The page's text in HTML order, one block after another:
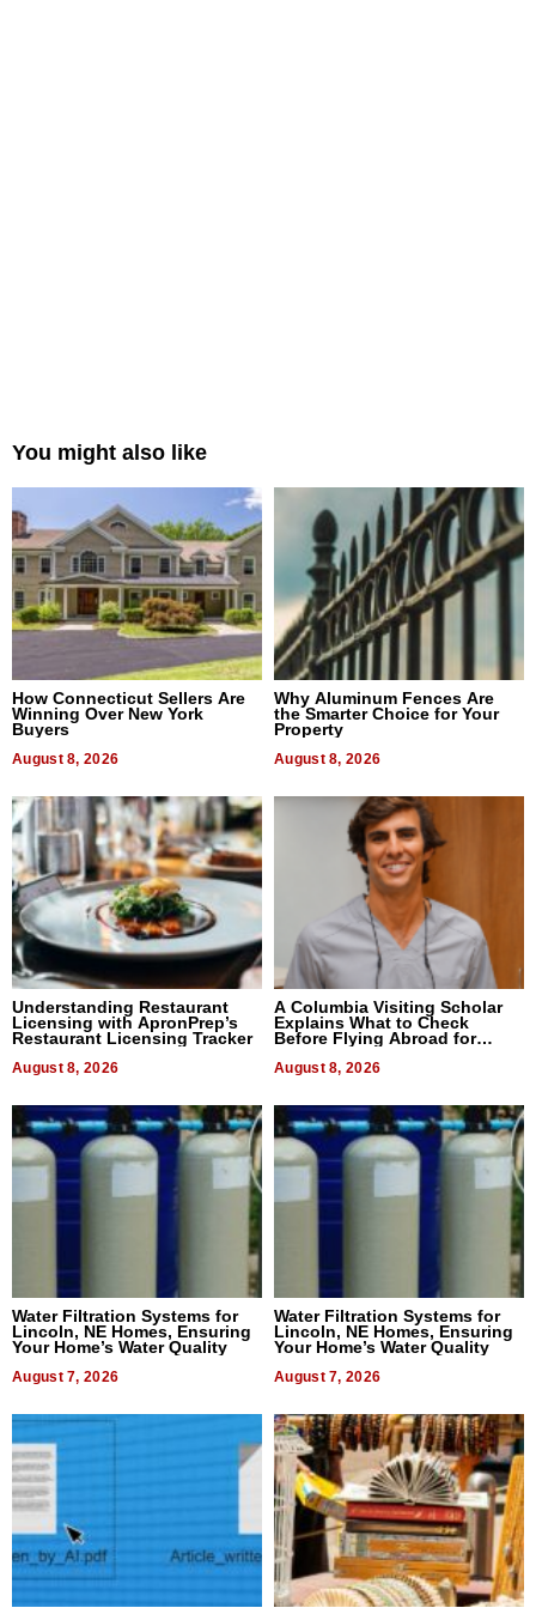
You might also like
How Connecticut Sellers Are
Winning Over New York
Buyers
August 8, 2026
Why Aluminum Fences Are
the Smarter Choice for Your
Property
August 8, 2026
Understanding Restaurant
Licensing with ApronPrep’s
Restaurant Licensing Tracker
August 8, 2026
A Columbia Visiting Scholar
Explains What to Check
Before Flying Abroad for
August 8, 2026
Water Filtration Systems for
Lincoln, NE Homes, Ensuring
Your Home’s Water Quality
August 7, 2026
Water Filtration Systems for
Lincoln, NE Homes, Ensuring
Your Home’s Water Quality
August 7, 2026